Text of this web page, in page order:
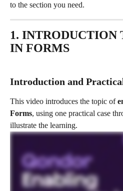
to the section you need.
1. INTRODUCTION
IN FORMS
Introduction and
This video introduces the topic of
Forms, using one practical case
illustrate the learning.